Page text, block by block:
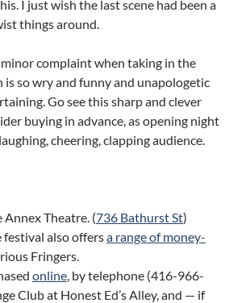
I just wish the last scene had been a
things around.
complaint when taking in the
is so wry and funny and unapologetic
Go see this sharp and clever
buying in advance, as opening night
cheering, clapping audience.
Annex Theatre. (736 Bathurst St)
festival also offersa range of money-
Fringers.
online, by telephone (416-966-
Club at Honest Ed’s Alley, and — if